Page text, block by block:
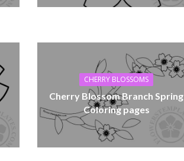
CHERRY BLOSSOMS
Cherry Blossom Branch Spring
Coloring pages